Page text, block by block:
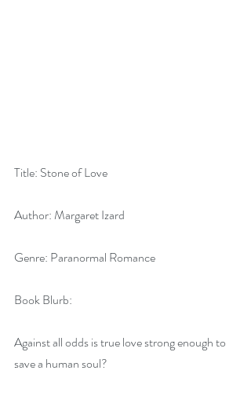
Title: Stone of Love
Author: Margaret Izard
Genre: Paranormal Romance
Book Blurb:
Against all odds is true love strong enough to
save a human soul?